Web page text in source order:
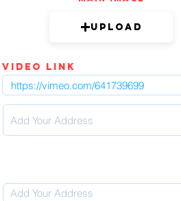
Upload
video link